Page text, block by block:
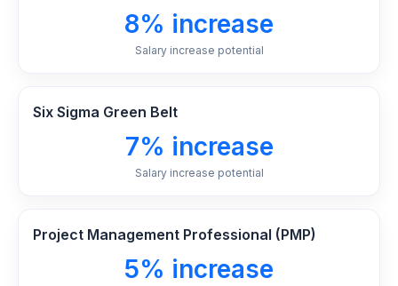
8% increase
Salary increase potential
Six Sigma Green Belt
7% increase
Salary increase potential
Project Management Professional (PMP)
5% increase